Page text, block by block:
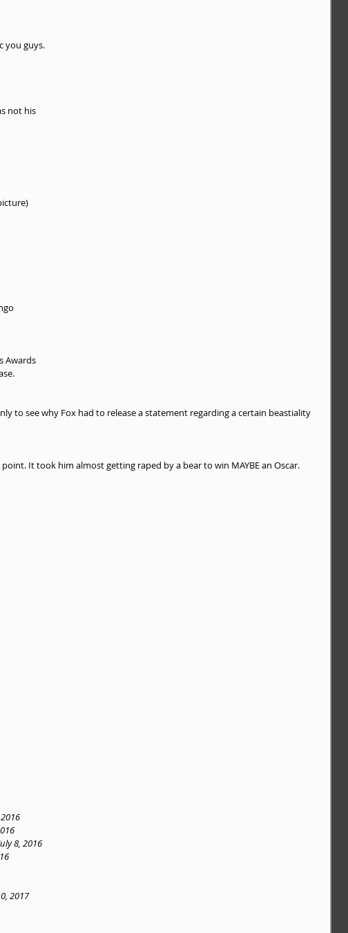
you guys.
not his
Awards
to see why Fox had to release a statement regarding a certain beastiality
It took him almost getting raped by a bear to win MAYBE an Oscar.
8, 2016
2017